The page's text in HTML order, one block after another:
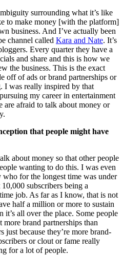
surrounding what it’s like
to make money [with the platform]
business. And I’ve actually been
channel called Kara and Nate. It’s
Every quarter they have a
and share and this is how we
the business. This is the exact
off of ads or brand partnerships or
I was really inspired by that
my career in entertainment
afraid to talk about money or
that people might have
about money so that other people
wanting to do this. I was even
for the longest time was under
subscribers being a
job. As far as I know, that is not
half a million or more to sustain
all over the place. Some people
brand partnerships than
because they’re more brand-
or clout or fame really
for a lot of people.